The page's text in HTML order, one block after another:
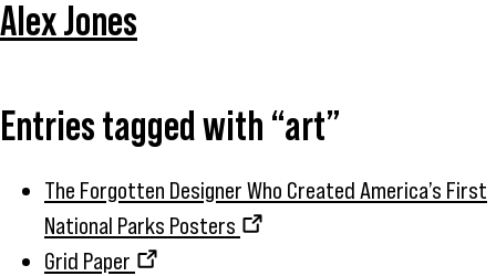
Alex Jones
Entries tagged with “art”
The Forgotten Designer Who Created America’s First
National Parks Posters
Grid Paper